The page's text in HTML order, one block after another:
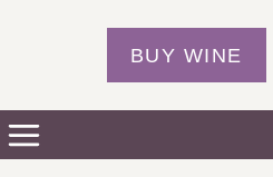
BUY WINE